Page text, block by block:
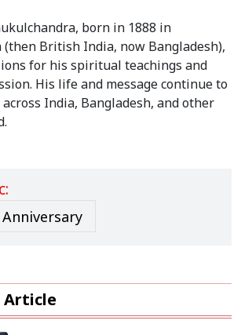
born in 1888 in
(then British India, now Bangladesh),
for his spiritual teachings and
His life and message continue to
India, Bangladesh, and other
Article